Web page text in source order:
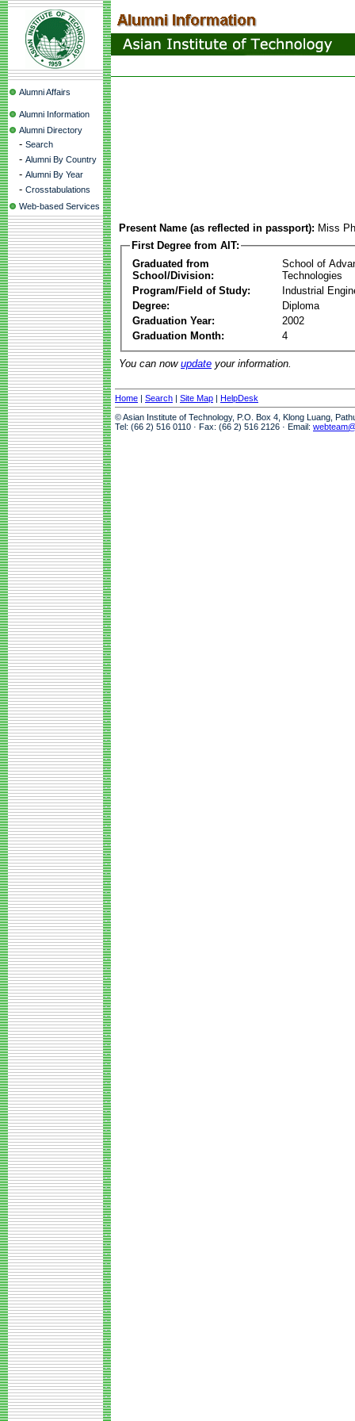
Alumni Affairs
Alumni Information
Alumni Directory
- Search
- Alumni By Country
- Alumni By Year
- Crosstabulations
Web-based Services
Present Name (as reflected in passport): Miss
First Degree from AIT:
Graduated from
School/Division:
School of
Technologies
Program/Field of Study:
Industrial
Degree:
Diploma
Graduation Year:
2002
Graduation Month:
4
You can now update your information.
Home | Search | Site Map | HelpDesk
© Asian Institute of Technology, P.O. Box 4, Klong Luang,
Tel: (66 2) 516 0110 · Fax: (66 2) 516 2126 · Email: